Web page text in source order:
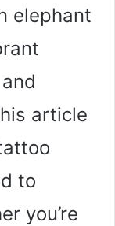
elephant
article
to
you’re